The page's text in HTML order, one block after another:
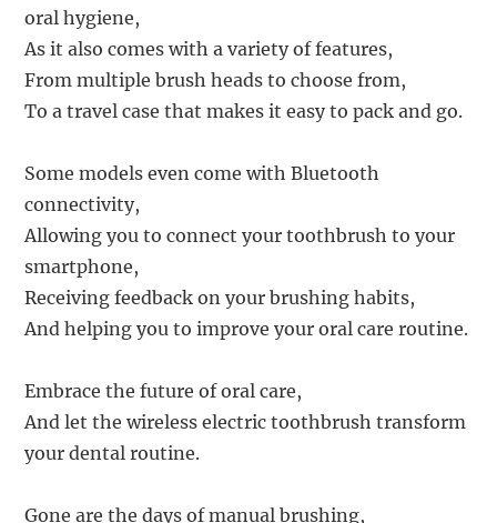
oral hygiene,
As it also comes with a variety of features,
From multiple brush heads to choose from,
To a travel case that makes it easy to pack and go.
Some models even come with Bluetooth
connectivity,
Allowing you to connect your toothbrush to your
smartphone,
Receiving feedback on your brushing habits,
And helping you to improve your oral care routine.
Embrace the future of oral care,
And let the wireless electric toothbrush transform
your dental routine.
Gone are the days of manual brushing,